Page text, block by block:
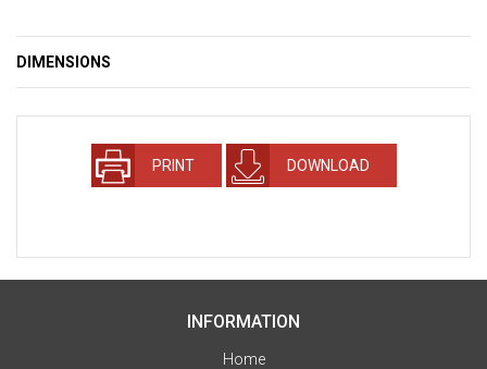
DIMENSIONS
PRINT DOWNLOAD
INFORMATION
Home